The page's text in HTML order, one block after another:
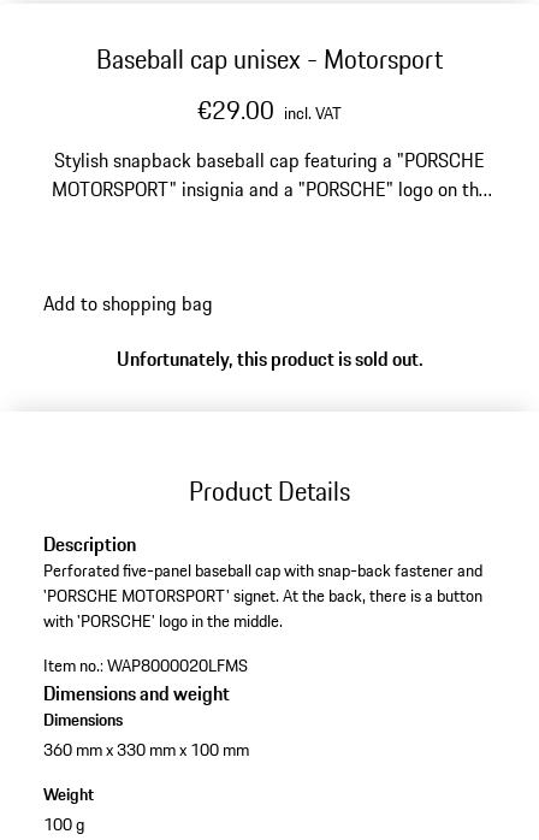
Baseball cap unisex - Motorsport
€29.00 incl. VAT
Stylish snapback baseball cap featuring a "PORSCHE
MOTORSPORT" insignia and a "PORSCHE" logo on the
Add to shopping bag
Unfortunately, this product is sold out.
Product Details
Description
Perforated five-panel baseball cap with snap-back fastener and
'PORSCHE MOTORSPORT' signet. At the back, there is a button
with 'PORSCHE' logo in the middle.
Item no.:WAP8000020LFMS
Dimensions and weight
Dimensions
360 mm x 330 mm x 100 mm
Weight
100 g